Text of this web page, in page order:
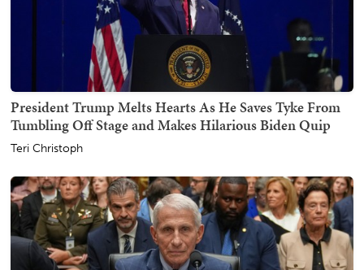
President Trump Melts Hearts As He Saves Tyke From
Tumbling Off Stage and Makes Hilarious Biden Quip
Teri Christoph